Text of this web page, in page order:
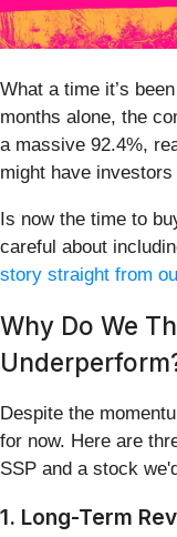
What a time it’s
months alone, the
a massive 92.4%,
might have
Is now the time to
careful about
story straight from
Why Do We
Despite the
for now. Here are
SSP and a stock
1. Long-Term